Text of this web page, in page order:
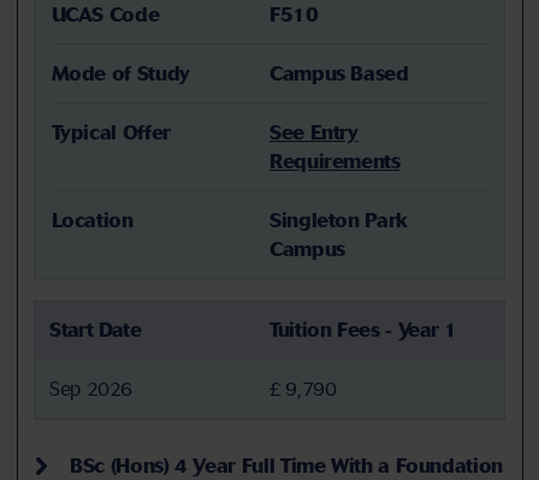
UCAS Code F510
Mode of Study Campus Based
Typical Offer
See Entry
Requirements
Location
Singleton Park
Campus
Start Date Tuition Fees - Year 1
Sep 2026 £ 9,790
BSc (Hons) 4 Year Full Time With a Foundation